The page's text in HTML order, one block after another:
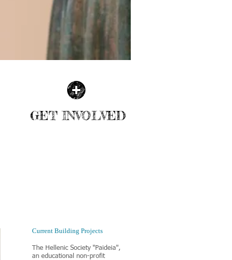
GET INVOLVED
​Current Building Projects
The Hellenic Society "Paideia",
an educational non-profit